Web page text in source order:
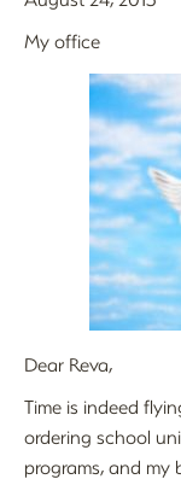
My office
Dear Reva,
Time is indeed
ordering school
programs, and my